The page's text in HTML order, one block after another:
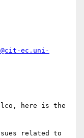
ec.uni-
here is the
related to